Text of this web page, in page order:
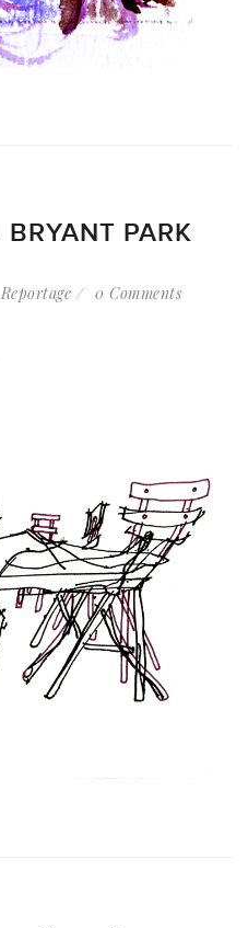
PARK
Reportage 0 Comments